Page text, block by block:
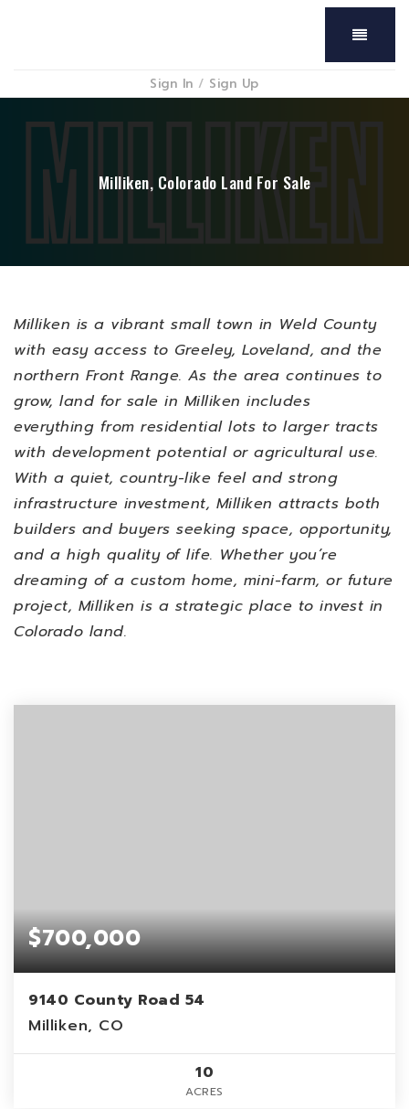
Menu
Sign In / Sign Up
Milliken, Colorado Land For Sale
Milliken is a vibrant small town in Weld County
with easy access to Greeley, Loveland, and the
northern Front Range. As the area continues to
grow, land for sale in Milliken includes
everything from residential lots to larger tracts
with development potential or agricultural use.
With a quiet, country-like feel and strong
infrastructure investment, Milliken attracts both
builders and buyers seeking space, opportunity,
and a high quality of life. Whether you’re
dreaming of a custom home, mini-farm, or future
project, Milliken is a strategic place to invest in
Colorado land.
$700,000
9140 County Road 54
Milliken, CO
10
ACRES